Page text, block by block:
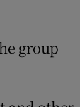
group